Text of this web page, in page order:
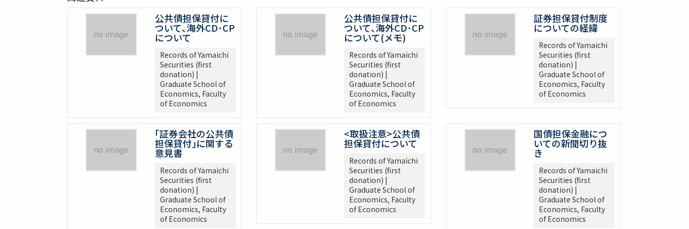
公共債担保貸付に
ついて､海外CD･CP
について
Records of Yamaichi
Securities (first
donation) |
Graduate School of
Economics, Faculty
of Economics
公共債担保貸付に
ついて､海外CD･CP
について(メモ)
Records of Yamaichi
Securities (first
donation) |
Graduate School of
Economics, Faculty
of Economics
証券担保貸付制度
についての経緯
Records of Yamaichi
Securities (first
donation) |
Graduate School of
Economics, Faculty
of Economics
｢証券会社の公共債
担保貸付｣に関する
意見書
Records of Yamaichi
Securities (first
donation) |
Graduate School of
Economics, Faculty
of Economics
<取扱注意>公共債
担保貸付について
Records of Yamaichi
Securities (first
donation) |
Graduate School of
Economics, Faculty
of Economics
国債担保金融につ
いての新聞切り抜
き
Records of Yamaichi
Securities (first
donation) |
Graduate School of
Economics, Faculty
of Economics